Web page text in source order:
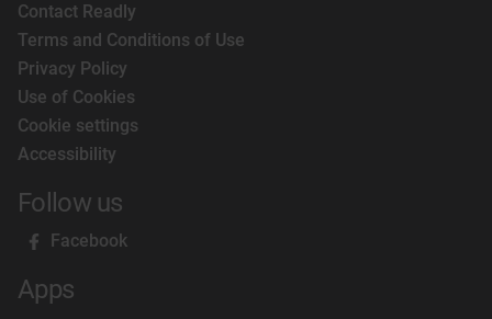
Contact Readly
Terms and Conditions of Use
Privacy Policy
Use of Cookies
Cookie settings
Accessibility
Follow us
Facebook
Apps